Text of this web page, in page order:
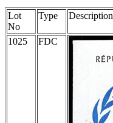
Lot
No
Type Description
1025 FDC